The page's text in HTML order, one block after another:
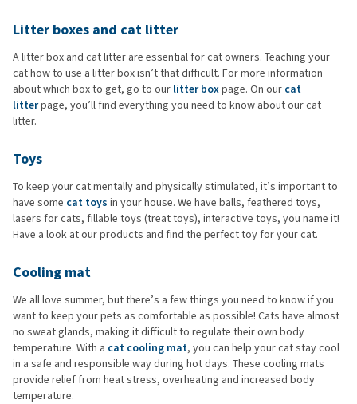
Litter boxes and cat litter
A litter box and cat litter are essential for cat owners. Teaching your
cat how to use a litter box isn’t that difficult. For more information
about which box to get, go to our litter boxpage. On our cat
litterpage, you’ll find everything you need to know about our cat
litter.
Toys
To keep your cat mentally and physically stimulated, it’s important to
have some cat toys in your house. We have balls, feathered toys,
lasers for cats, fillable toys (treat toys), interactive toys, you name it!
Have a look at our products and find the perfect toy for your cat.
Cooling mat
We all love summer, but there’s a few things you need to know if you
want to keep your pets as comfortable as possible! Cats have almost
no sweat glands, making it difficult to regulate their own body
temperature. With a cat cooling mat, you can help your cat stay cool
in a safe and responsible way during hot days. These cooling mats
provide relief from heat stress, overheating and increased body
temperature.